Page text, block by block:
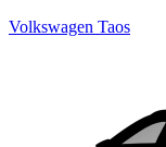
Volkswagen Taos